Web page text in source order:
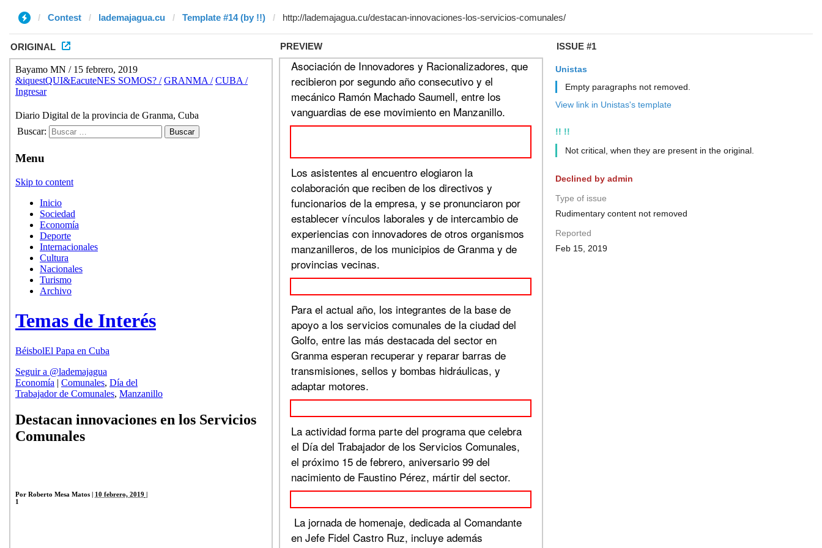
Contest lademajagua.cu Template #14 (by !!)
ORIGINAL PREVIEW ISSUE #1
Unistas
Empty paragraphs not removed.
View link in Unistas's template
!! !!
Not critical, when they are present in the original.
Declined by admin
Type of issue
Rudimentary content not removed
Reported
Feb 15, 2019